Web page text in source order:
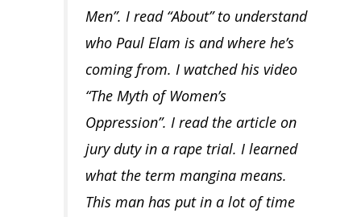
Men”. I read “About” to understand
who Paul Elam is and where he’s
coming from. I watched his video
“The Myth of Women’s
Oppression”. I read the article on
jury duty in a rape trial. I learned
what the term mangina means.
This man has put in a lot of time